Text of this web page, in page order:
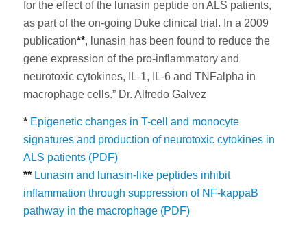
for the effect of the lunasin peptide on ALS patients,
as part of the on-going Duke clinical trial. In a 2009
publication**, lunasin has been found to reduce the
gene expression of the pro-inflammatory and
neurotoxic cytokines, IL-1, IL-6 and TNFalpha in
macrophage cells.” Dr. Alfredo Galvez
* Epigenetic changes in T-cell and monocyte
signatures and production of neurotoxic cytokines in
ALS patients (PDF)
** Lunasin and lunasin-like peptides inhibit
inflammation through suppression of NF-kappaB
pathway in the macrophage (PDF)